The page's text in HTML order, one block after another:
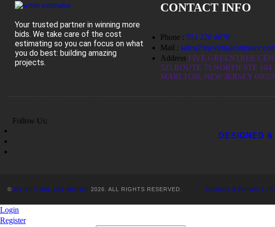
Your trusted partner in winning more
bids. We take care of the cost
estimating so you can focus on what
you do best: building amazing
projects.
CONTACT INFO
Phone : 551 220 6678
Mail :
Address FIVE GREENTREE
525 ROUTE 73 NORTH STE 104
MARLTON, NEW JERSEY 08053
Follow Us:
DESIGNED
© MY VIRTUAL ESTIMATOR 2026. ALL RIGHTS RESERVED. COOKIE & PRIVACY
Login
Register